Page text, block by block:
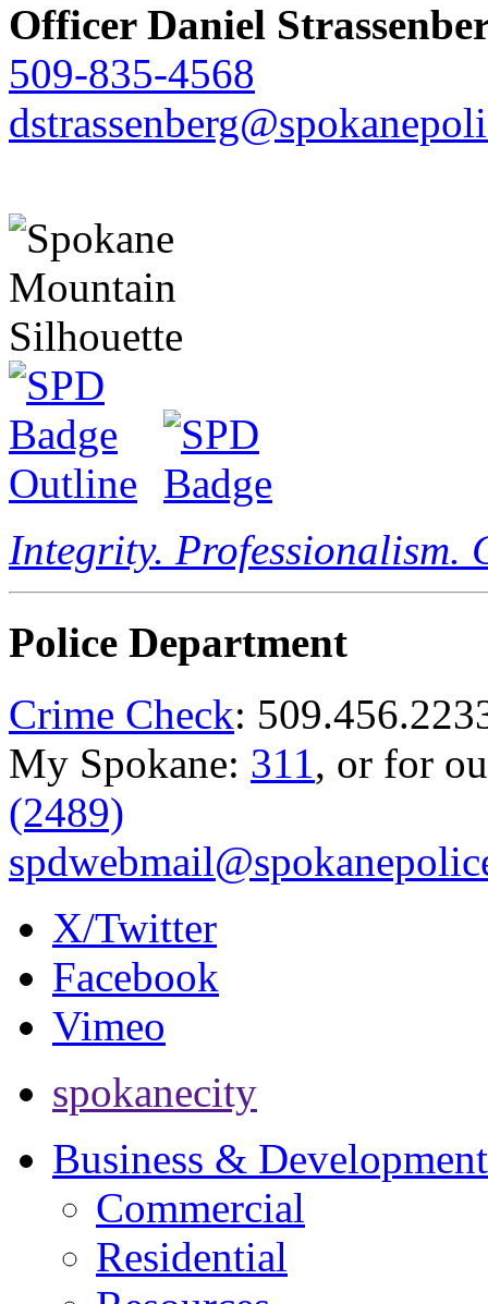
Officer Daniel
509-835-4568
Integrity. Professionalism.
Police Department
Crime Check:
My Spokane: 311, or for
(2489)
X/Twitter
Facebook
Vimeo
spokanecity
Business & Development
Commercial
Residential